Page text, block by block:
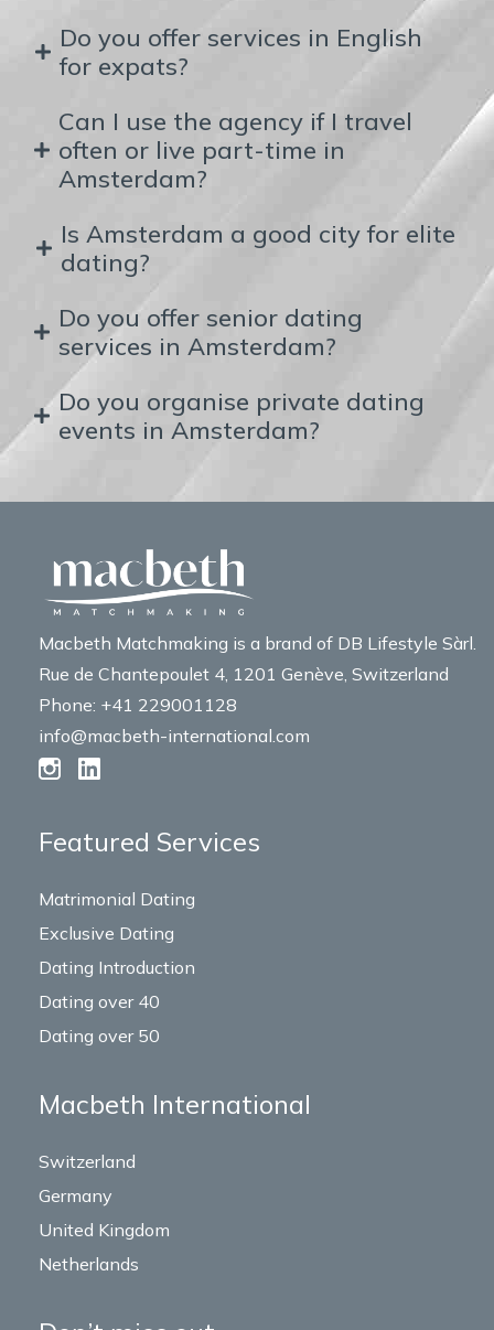
Do you offer services in English
for expats?
Can I use the agency if I travel
often or live part-time in
Amsterdam?
Is Amsterdam a good city for elite
dating?
Do you offer senior dating
services in Amsterdam?
Do you organise private dating
events in Amsterdam?
Macbeth Matchmaking is a brand of DB Lifestyle Sàrl.
Rue de Chantepoulet 4, 1201 Genève, Switzerland
Phone: +41 229001128
info@macbeth-international.com
Featured Services
Matrimonial Dating
Exclusive Dating
Dating Introduction
Dating over 40
Dating over 50
Macbeth International
Switzerland
Germany
United Kingdom
Netherlands